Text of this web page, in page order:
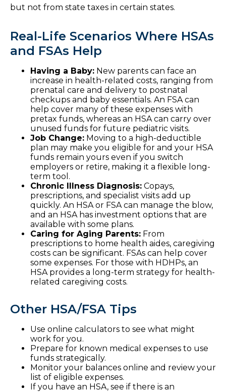
but not from state taxes in certain states.
Real-Life Scenarios Where HSAs
and FSAs Help
Having a Baby: New parents can face an
increase in health-related costs, ranging from
prenatal care and delivery to postnatal
checkups and baby essentials. An FSA can
help cover many of these expenses with
pretax funds, whereas an HSA can carry over
unused funds for future pediatric visits.
Job Change: Moving to a high-deductible
plan may make you eligible for and your HSA
funds remain yours even if you switch
employers or retire, making it a flexible long-
term tool.
Chronic Illness Diagnosis: Copays,
prescriptions, and specialist visits add up
quickly. An HSA or FSA can manage the blow,
and an HSA has investment options that are
available with some plans.
Caring for Aging Parents: From
prescriptions to home health aides, caregiving
costs can be significant. FSAs can help cover
some expenses. For those with HDHPs, an
HSA provides a long-term strategy for health-
related caregiving costs.
Other HSA/FSA Tips
Use online calculators to see what might
work for you.
Prepare for known medical expenses to use
funds strategically.
Monitor your balances online and review your
list of eligible expenses.
If you have an HSA, see if there is an